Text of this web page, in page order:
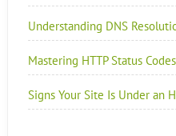
Understanding DNS
Mastering HTTP Status
Signs Your Site Is Under an